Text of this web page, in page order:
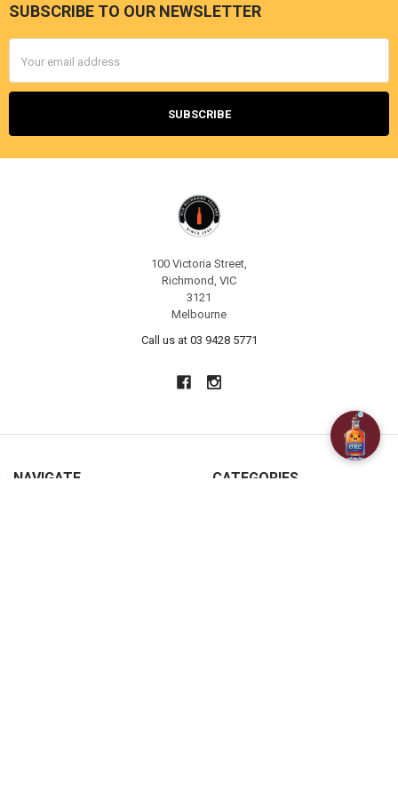
Footer
SUBSCRIBE TO OUR NEWSLETTER
Address
100 Victoria Street,
Richmond, VIC
3121
Melbourne
Call us at 03 9428 5771
NAVIGATE CATEGORIES